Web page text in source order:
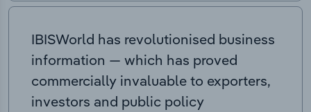
IBISWorld has revolutionised business
information — which has proved
commercially invaluable to exporters,
investors and public policy